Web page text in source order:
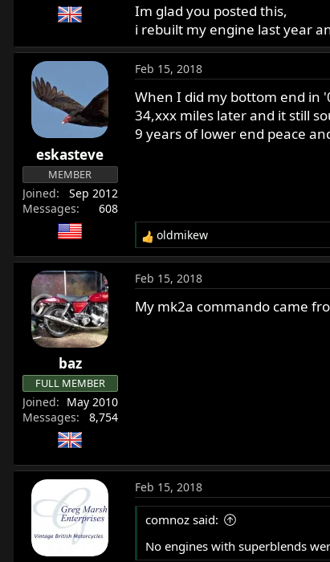
Im glad you posted this,
i rebuilt my engine last year
eskasteve
MEMBER
Joined
Sep 2012
Messages
608
Feb 15, 2018
When I did my bottom end in
34,xxx miles later and it still
9 years of lower end peace
R
e
a
c
t
oldmikew
baz
FULL MEMBER
Joined
May 2010
Messages
8,754
Feb 15, 2018
My mk2a commando came
Feb 15, 2018
comnoz said:
No engines with superblends